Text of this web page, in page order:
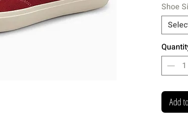
-
-
-
Shoe
Add